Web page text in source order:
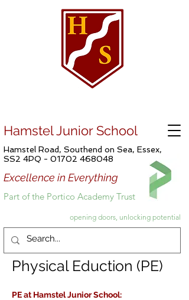
Hamstel Junior School
Hamstel Road, Southend on Sea, Essex,
SS2 4PQ - 01702 468048
Excellence in Everything
Part of the Portico Academy Trust
opening doors, unlocking potential
Physical Eduction (PE)
PE at Hamstel Junior School: